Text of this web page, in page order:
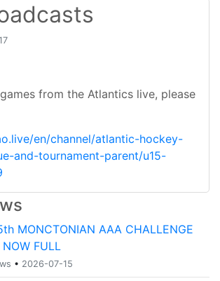
from the Atlantics live, please
en/channel/atlantic-hockey-
and-tournament-parent/u15-
MONCTONIAN AAA CHALLENGE
NOW FULL
• 2026-07-15